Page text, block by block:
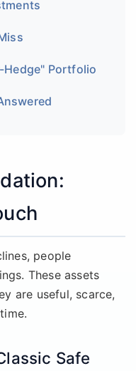
Hedge" Portfolio
people
These assets
are useful, scarce,
Safe